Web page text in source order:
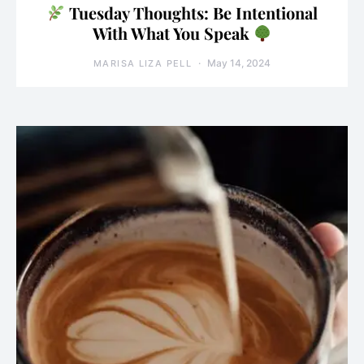
Tuesday Thoughts: Be Intentional
With What You Speak
MARISA LIZA PELL May 14, 2024